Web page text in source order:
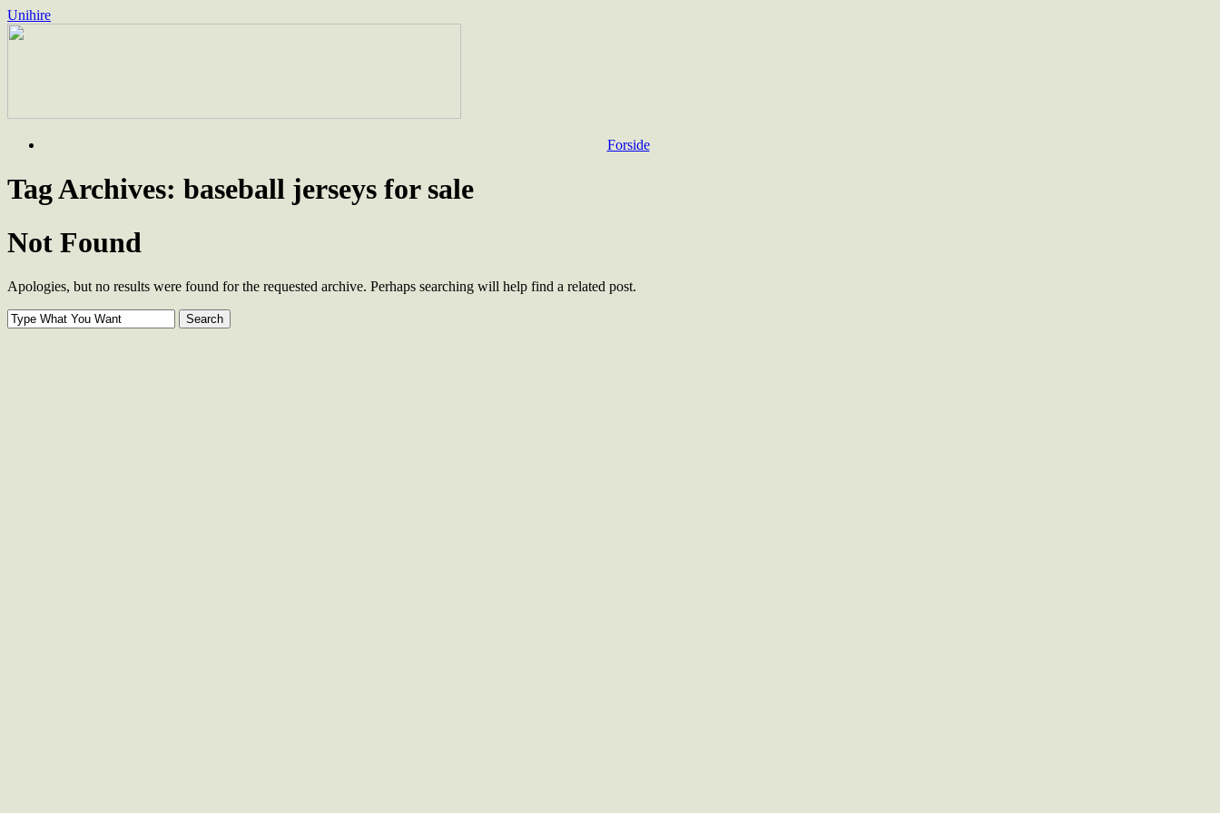
Unihire
Skip
content
Forside
Tag Archives: baseball jerseys for sale
Not Found
Apologies, but no results were found for the requested archive. Perhaps searching will help find a related post.